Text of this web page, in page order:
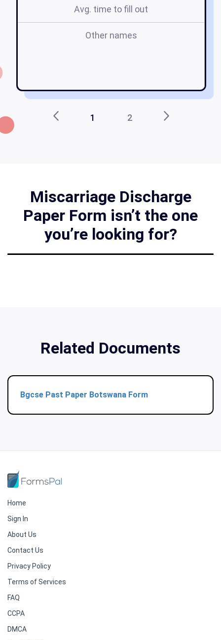
Avg. time to fill out
Other names
1 2
Miscarriage Discharge
Paper Form isn’t the one
you’re looking for?
Related Documents
Bgcse Past Paper Botswana Form
Home
Sign In
About Us
Contact Us
Privacy Policy
Terms of Services
FAQ
CCPA
DMCA